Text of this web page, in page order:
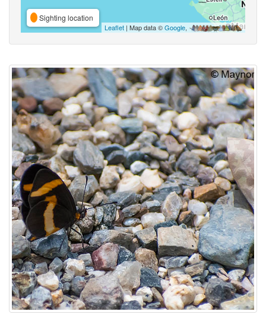
Sighting location
Leaflet | Map data ©Google,